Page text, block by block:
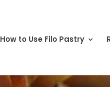
How to Use Filo Pastry